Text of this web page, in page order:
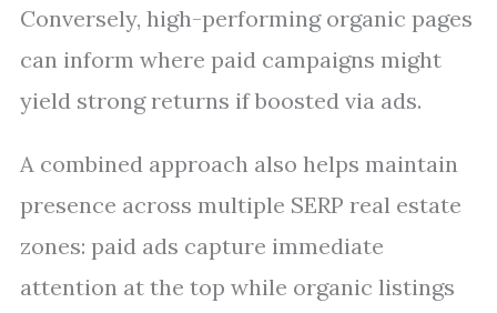
Conversely, high-performing organic pages
can inform where paid campaigns might
yield strong returns if boosted via ads.
A combined approach also helps maintain
presence across multiple SERP real estate
zones: paid ads capture immediate
attention at the top while organic listings